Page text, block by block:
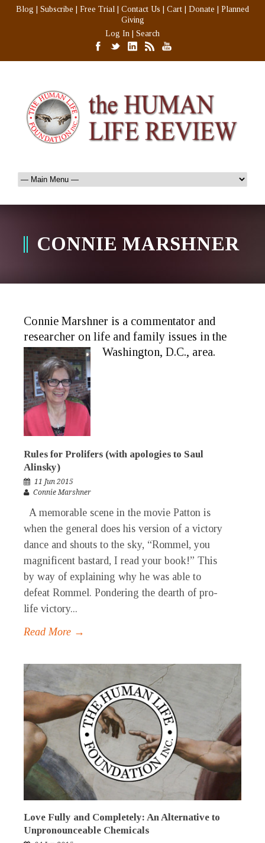
Blog Subscribe Free Trial Contact Us Cart Donate
Planned
Giving
Log In
Search
CONNIE MARSHNER
Connie Marshner is a commentator and
researcher on life and family issues in the
Washington, D.C., area.
Rules for Prolifers (with apologies to Saul
Alinsky)
11 Jun 2015
Connie Marshner
A memorable scene in the movie Patton is
when the general does his version of a victory
dance and shouts to the sky, “Rommel, you
magnificent bastard, I read your book!” This
by way of explaining why he was able to
defeat Rommel. Pondering the dearth of pro-
life victory...
Read More →
Love Fully and Completely: An Alternative to
Unpronounceable Chemicals